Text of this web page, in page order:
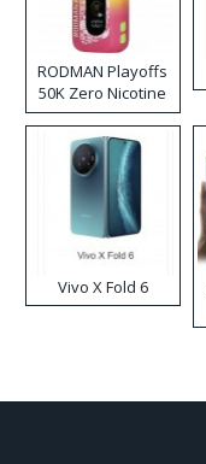
RODMAN Playoffs
50K Zero Nicotine
Disposable Vape
Vivo X Fold 6